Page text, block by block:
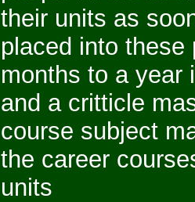
their units as
placed into
months to a year
and a critticle
course subject
the career
units